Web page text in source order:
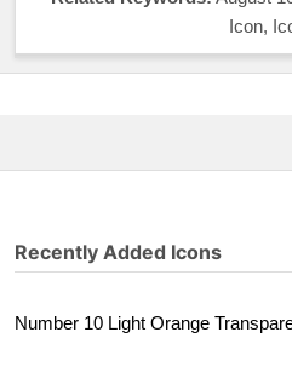
Icon,
Recently Added Icons
Number 10 Light Orange